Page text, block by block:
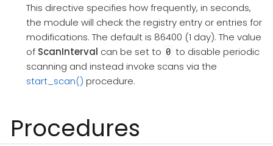
This directive specifies how frequently, in seconds,
the module will check the registry entry or entries for
modifications. The default is 86400 (1 day). The value
of ScanInterval can be set to 0 to disable periodic
scanning and instead invoke scans via the
start_scan() procedure.
Procedures